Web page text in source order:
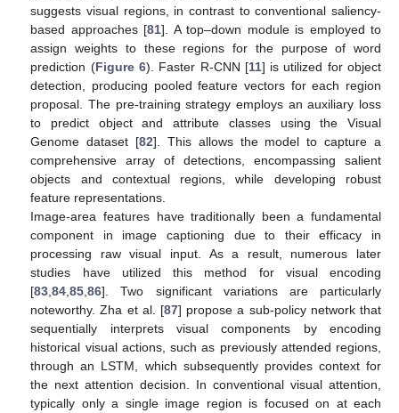
suggests visual regions, in contrast to conventional saliency-
based approaches [81]. A top–down module is employed to
assign weights to these regions for the purpose of word
prediction (Figure 6). Faster R-CNN [11] is utilized for object
detection, producing pooled feature vectors for each region
proposal. The pre-training strategy employs an auxiliary loss
to predict object and attribute classes using the Visual
Genome dataset [82]. This allows the model to capture a
comprehensive array of detections, encompassing salient
objects and contextual regions, while developing robust
feature representations.
Image-area features have traditionally been a fundamental
component in image captioning due to their efficacy in
processing raw visual input. As a result, numerous later
studies have utilized this method for visual encoding
[83 ,84 ,85 ,86]. Two significant variations are particularly
noteworthy. Zha et al. [87] propose a sub-policy network that
sequentially interprets visual components by encoding
historical visual actions, such as previously attended regions,
through an LSTM, which subsequently provides context for
the next attention decision. In conventional visual attention,
typically only a single image region is focused on at each